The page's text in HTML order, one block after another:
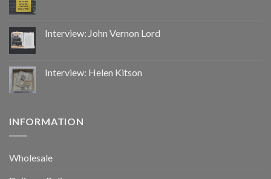
Interview: John Vernon Lord
Interview: Helen Kitson
INFORMATION
Wholesale